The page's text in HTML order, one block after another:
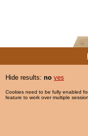
Hide results: no yes
Cookies need to be fully enabled
feature to work over multiple